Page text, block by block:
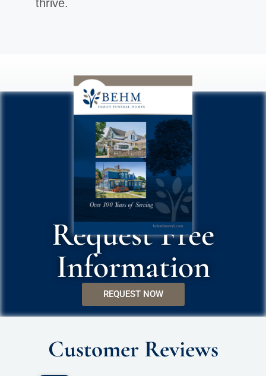
thrive.
Request Free
Information
REQUEST NOW
Customer Reviews